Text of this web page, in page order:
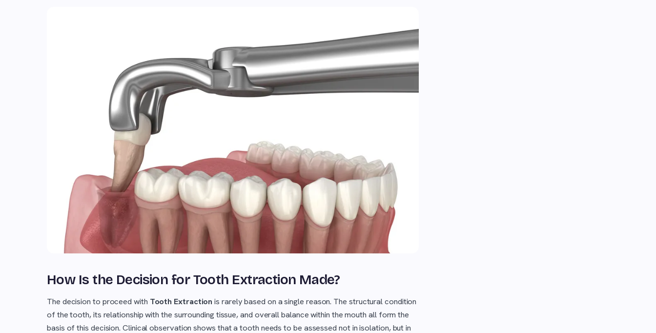
How Is the Decision for Tooth Extraction Made?
The decision to proceed with Tooth Extraction is rarely based on a single reason. The structural condition
of the tooth, its relationship with the surrounding tissue, and overall balance within the mouth all form the
basis of this decision. Clinical observation shows that a tooth needs to be assessed not in isolation, but in